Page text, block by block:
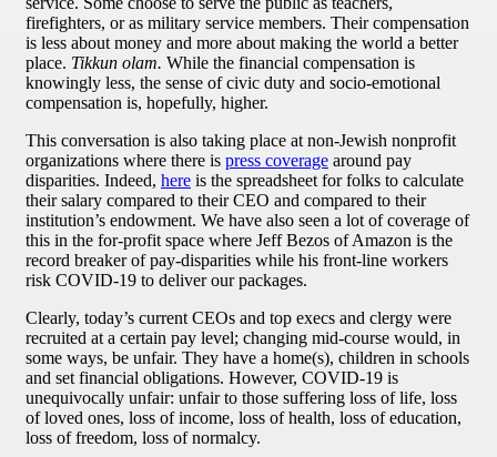
firefighters, or as military service members. Their compensation
is less about money and more about making the world a better
place. Tikkun olam. While the financial compensation is
knowingly less, the sense of civic duty and socio-emotional
compensation is, hopefully, higher.
This conversation is also taking place at non-Jewish nonprofit
organizations where there is press coverage around pay
disparities. Indeed, here is the spreadsheet for folks to calculate
their salary compared to their CEO and compared to their
institution’s endowment. We have also seen a lot of coverage of
this in the for-profit space where Jeff Bezos of Amazon is the
record breaker of pay-disparities while his front-line workers
risk COVID-19 to deliver our packages.
Clearly, today’s current CEOs and top execs and clergy were
recruited at a certain pay level; changing mid-course would, in
some ways, be unfair. They have a home(s), children in schools
and set financial obligations. However, COVID-19 is
unequivocally unfair: unfair to those suffering loss of life, loss
of loved ones, loss of income, loss of health, loss of education,
loss of freedom, loss of normalcy.